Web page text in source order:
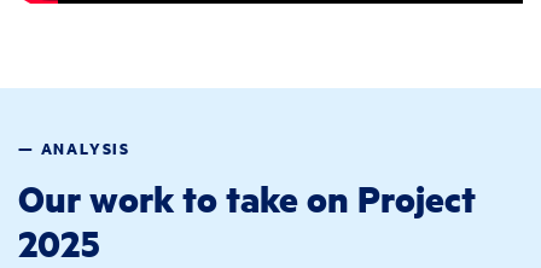
— ANALYSIS
Our work to take on Project
2025